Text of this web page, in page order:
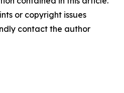
or copyright issues
contact the author